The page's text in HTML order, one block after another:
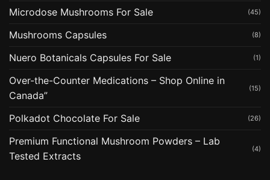
Microdose Mushrooms For Sale (45)
Mushrooms Capsules (8)
Nuero Botanicals Capsules For Sale (1)
Over-the-Counter Medications – Shop Online in
Canada”
(15)
Polkadot Chocolate For Sale (26)
Premium Functional Mushroom Powders – Lab
Tested Extracts
(4)